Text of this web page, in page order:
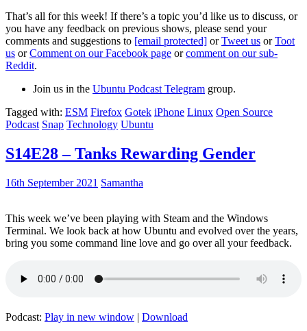
That’s all for this week! If there’s a topic you’d like us to discuss, or
you have any feedback on previous shows, please send your
comments and suggestions to [email protected] orTweet us orToot
us orComment on our Facebook page orcomment on our sub-
Reddit.
Join us in the Ubuntu Podcast Telegram group.
Tagged with: ESM Firefox Gotek iPhone Linux Open Source
Podcast Snap Technology Ubuntu
S14E28 – Tanks Rewarding Gender
16th September 2021 Samantha
This week we’ve been playing with Steam and the Windows
Terminal. We look back at how Ubuntu and evolved over the years,
bring you some command line love and go over all your feedback.
Podcast: Play in new window | Download